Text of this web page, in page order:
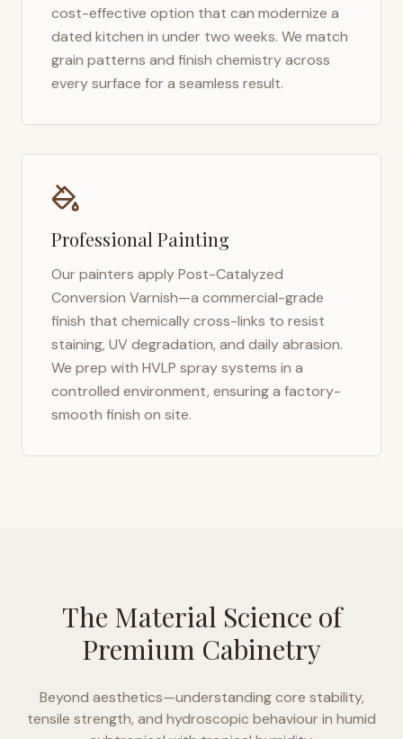
cost-effective option that can modernize a
dated kitchen in under two weeks. We match
grain patterns and finish chemistry across
every surface for a seamless result.
Professional Painting
Our painters apply Post-Catalyzed
Conversion Varnish—a commercial-grade
finish that chemically cross-links to resist
staining, UV degradation, and daily abrasion.
We prep with HVLP spray systems in a
controlled environment, ensuring a factory-
smooth finish on site.
The Material Science of
Premium Cabinetry
Beyond aesthetics—understanding core stability,
tensile strength, and hydroscopic behaviour in humid